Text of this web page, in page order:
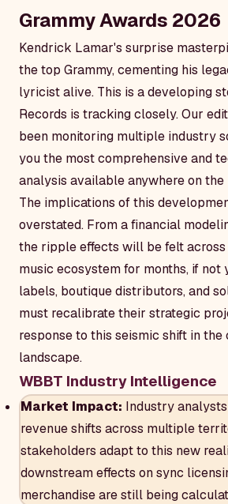
Grammy Awards 2026
Kendrick Lamar's surprise
the top Grammy, cementing his
lyricist alive. This is a developing
Records is tracking closely. Our
been monitoring multiple industry
you the most comprehensive and
analysis available anywhere on the
The implications of this
overstated. From a financial
the ripple effects will be felt
music ecosystem for months, if not
labels, boutique distributors, and
must recalibrate their strategic
response to this seismic shift in
landscape.
WBBT Industry Intelligence
Market Impact: Industry
revenue shifts across multiple
stakeholders adapt to this new
downstream effects on sync
merchandise are still being